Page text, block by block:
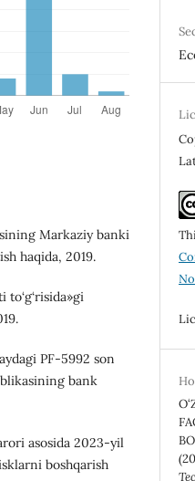
Markaziy banki
haqida, 2019.
PF-5992 son
bank
asosida 2023-yil
boshqarish